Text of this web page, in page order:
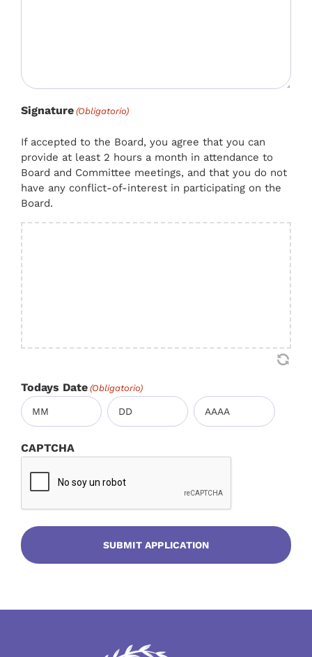
Signature (Obligatorio)
If accepted to the Board, you agree that you can
provide at least 2 hours a month in attendance to
Board and Committee meetings, and that you do not
have any conflict-of-interest in participating on the
Board.
Todays Date (Obligatorio)
Mes Día Año
CAPTCHA